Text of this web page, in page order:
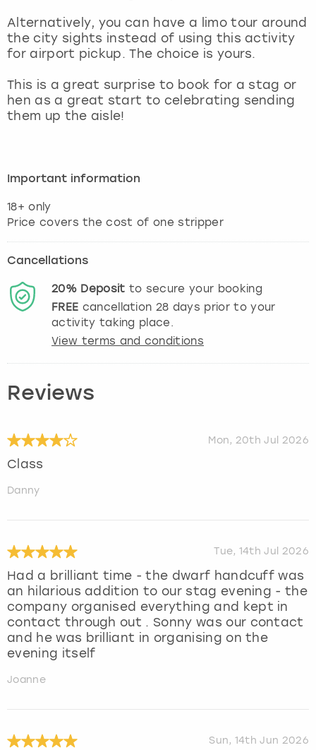
Alternatively, you can have a limo tour around
the city sights instead of using this activity
for airport pickup. The choice is yours.
This is a great surprise to book for a stag or
hen as a great start to celebrating sending
them up the aisle!
Important information
18+ only
Price covers the cost of one stripper
Cancellations
20% Deposit to secure your booking
FREE cancellation 28 days prior to your
activity taking place.
View terms and conditions
Reviews
Mon, 20th Jul 2026
Class
Danny
Tue, 14th Jul 2026
Had a brilliant time - the dwarf handcuff was
an hilarious addition to our stag evening - the
company organised everything and kept in
contact through out . Sonny was our contact
and he was brilliant in organising on the
evening itself
Joanne
Sun, 14th Jun 2026